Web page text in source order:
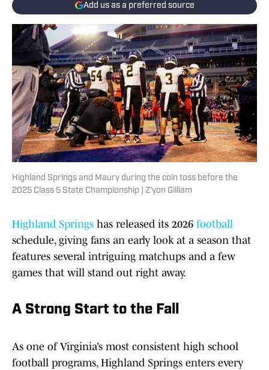
Add us as a preferred source
Highland Springs and Maury during the coin toss before the
2025 Class 5 State Championship | Z'yon Gilliam
Highland Springs has released its 2026 football
schedule, giving fans an early look at a season that
features several intriguing matchups and a few
games that will stand out right away.
A Strong Start to the Fall
As one of Virginia’s most consistent high school
football programs, Highland Springs enters every